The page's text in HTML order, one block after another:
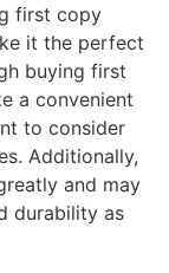
first copy
it the perfect
buying first
a convenient
to consider
Additionally,
and may
durability as